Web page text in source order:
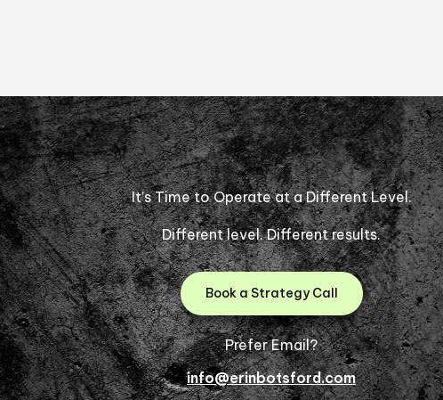
It’s Time to Operate at a Different Level.
Different level. Different results.
Book a Strategy Call
Prefer Email?
info@erinbotsford.com